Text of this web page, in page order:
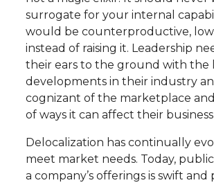
surrogate for your internal
would be counterproductive,
instead of raising it. Leadership
their ears to the ground with the
developments in their industry
cognizant of the marketplace
of ways it can affect their business
Delocalization has continually
meet market needs. Today,
a company’s offerings is swift